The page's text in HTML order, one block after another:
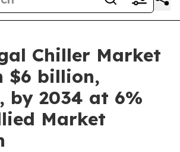
Chiller Market
$6 billion,
by 2034 at 6%
Market